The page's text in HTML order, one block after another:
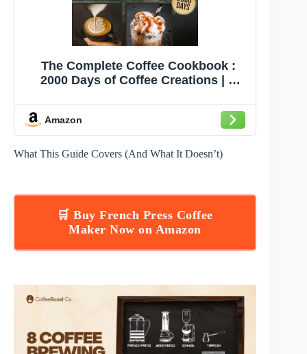
The Complete Coffee Cookbook :
2000 Days of Coffee Creations | A
Brews | Your Ultimate Handbook for
Amazon
What This Guide Covers (And What It Doesn’t)
🛒 Buy French Press Coffee
Maker Now on Amazon